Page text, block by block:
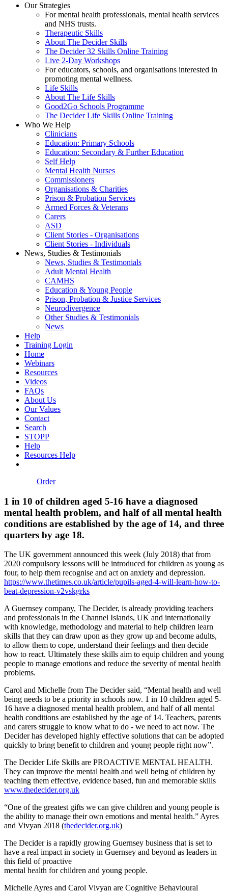
Our Strategies
For mental health professionals, mental health services
and NHS trusts.
Therapeutic Skills
About The Decider Skills
The Decider 32 Skills Online Training
Live 2-Day Workshops
For educators, schools, and organisations interested in
promoting mental wellness.
Life Skills
About The Life Skills
Good2Go Schools Programme
The Decider Life Skills Online Training
Who We Help
Clinicians
Education: Primary Schools
Education: Secondary & Further Education
Self Help
Mental Health Nurses
Commissioners
Organisations & Charities
Prison & Probation Services
Armed Forces & Veterans
Carers
ASD
Client Stories - Organisations
Client Stories - Individuals
News, Studies & Testimonials
News, Studies & Testimonials
Adult Mental Health
CAMHS
Education & Young People
Prison, Probation & Justice Services
Neurodivergence
Other Studies & Testimonials
News
Help
Training Login
Home
Webinars
Resources
Videos
FAQs
About Us
Our Values
Contact
Search
STOPP
Help
Resources Help
Order
1 in 10 of children aged 5-16 have a diagnosed
mental health problem, and half of all mental health
conditions are established by the age of 14, and three
quarters by age 18.
The UK government announced this week (July 2018) that from
2020 compulsory lessons will be introduced for children as young as
four, to help them recognise and act on anxiety and depression.
https://www.thetimes.co.uk/article/pupils-aged-4-will-learn-how-to-
beat-depression-v2vskgrks
A Guernsey company, The Decider, is already providing teachers
and professionals in the Channel Islands, UK and internationally
with knowledge, methodology and material to help children learn
skills that they can draw upon as they grow up and become adults,
to allow them to cope, understand their feelings and then decide
how to react. Ultimately these skills aim to equip children and young
people to manage emotions and reduce the severity of mental health
problems.
Carol and Michelle from The Decider said, “Mental health and well
being needs to be a priority in schools now. 1 in 10 children aged 5-
16 have a diagnosed mental health problem, and half of all mental
health conditions are established by the age of 14. Teachers, parents
and carers struggle to know what to do - we need to act now. The
Decider has developed highly effective solutions that can be adopted
quickly to bring benefit to children and young people right now”.
The Decider Life Skills are PROACTIVE MENTAL HEALTH.
They can improve the mental health and well being of children by
teaching them effective, evidence based, fun and memorable skills
www.thedecider.org.uk
“One of the greatest gifts we can give children and young people is
the ability to manage their own emotions and mental health.” Ayres
and Vivyan 2018 (thedecider.org.uk)
The Decider is a rapidly growing Guernsey business that is set to
have a real impact in society in Guernsey and beyond as leaders in
this field of proactive
mental health for children and young people.
Michelle Ayres and Carol Vivyan are Cognitive Behavioural